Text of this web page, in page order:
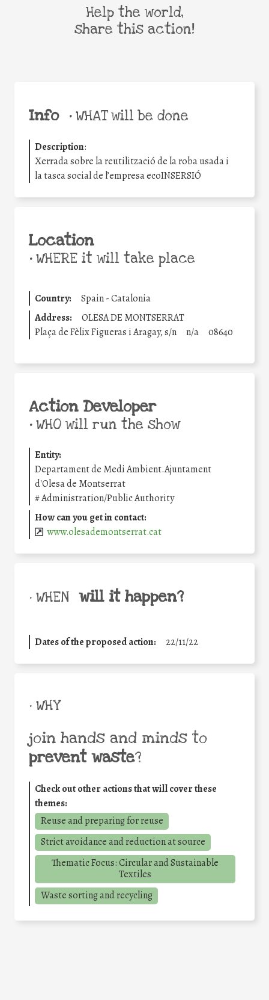
Info •WHAT will be done
Description:
Xerrada sobre la reutilització de la roba usada i
la tasca social de l’empresa ecoINSERSIÓ
Location
•WHERE it will take place
Country:
Spain - Catalonia
Address:
OLESA DE MONTSERRAT
Plaça de Fèlix Figueras i Aragay, s/n
n/a 08640
Action Developer
•WHO will run the show
Entity:
Departament de Medi Ambient.Ajuntament
d'Olesa de Montserrat
#Administration/Public Authority
How can you get in contact:
www.olesademontserrat.cat
• WHEN will it happen?
Dates of the proposed action: 22/11/22
• WHY
join hands and minds to
prevent waste?
Check out other actions that will cover these
themes:
Reuse and preparing for reuse
Strict avoidance and reduction at source
Thematic Focus: Circular and Sustainable
Textiles
Waste sorting and recycling
Help the world,
share this action!